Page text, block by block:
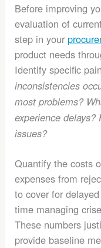
Before improving
evaluation of
step in your
product needs
Identify specific
inconsistencies
most problems?
experience
issues?
Quantify the costs
expenses from
to cover for
time managing
These numbers
provide baseline